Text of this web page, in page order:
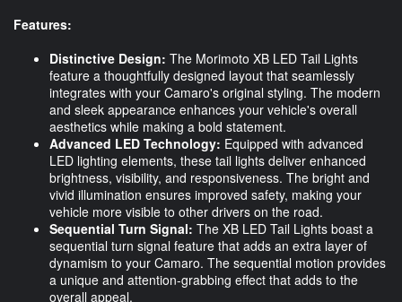
Features:
Distinctive Design: The Morimoto XB LED Tail Lights
feature a thoughtfully designed layout that seamlessly
integrates with your Camaro's original styling. The modern
and sleek appearance enhances your vehicle's overall
aesthetics while making a bold statement.
Advanced LED Technology: Equipped with advanced
LED lighting elements, these tail lights deliver enhanced
brightness, visibility, and responsiveness. The bright and
vivid illumination ensures improved safety, making your
vehicle more visible to other drivers on the road.
Sequential Turn Signal: The XB LED Tail Lights boast a
sequential turn signal feature that adds an extra layer of
dynamism to your Camaro. The sequential motion provides
a unique and attention-grabbing effect that adds to the
overall appeal.